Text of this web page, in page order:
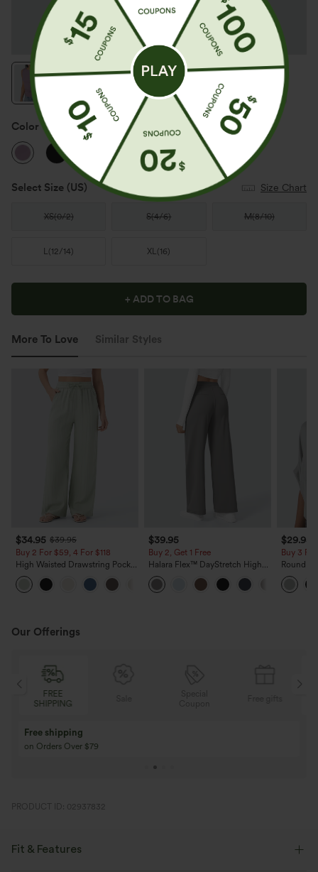
Color Taro
Select Size (US) Size Chart
XS(0/2) S(4/6) M(8/10)
L(12/14) XL(16)
+ ADD TO BAG
More To Love Similar Styles
$34.95 $39.95
Buy 2 For $59, 4 For $118
High Waisted Drawstring Pocket
Wide Leg Baggy Casual Linen-
Feel Pants
+15
$39.95
Buy 2, Get 1 Free
Halara Flex™ DayStretch High
Waisted Pocket Straight Leg
Work Pants
$29.95
Buy 3
Round
Relaxed
Our Offerings
Sale
Buy 3 Get 1 Free
Buy 4 for 3, Buy 8 for 6
PRODUCT ID: 02937832
Fit & Features